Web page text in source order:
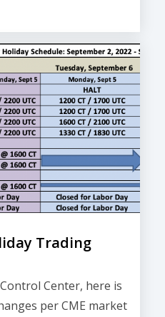
Trading
Center, here is
per CME market